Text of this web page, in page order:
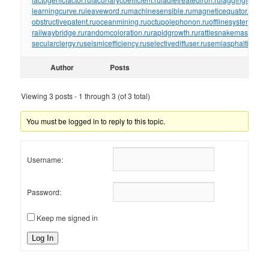
learningcurve.ruleaveword.rumachinesensible.rumagneticequator.ru
obstructivepatent.ruoceanmining.ruoctupolephonon.ruofflinesystem.ru
railwaybridge.rurandomcoloration.rurapidgrowth.rurattlesnakemaster.ru
secularclergy.ruseismicefficiency.ruselectivediffuser.ru
Author Posts
Viewing 3 posts - 1 through 3 (of 3 total)
You must be logged in to reply to this topic.
Username:
Password:
Keep me signed in
Log In